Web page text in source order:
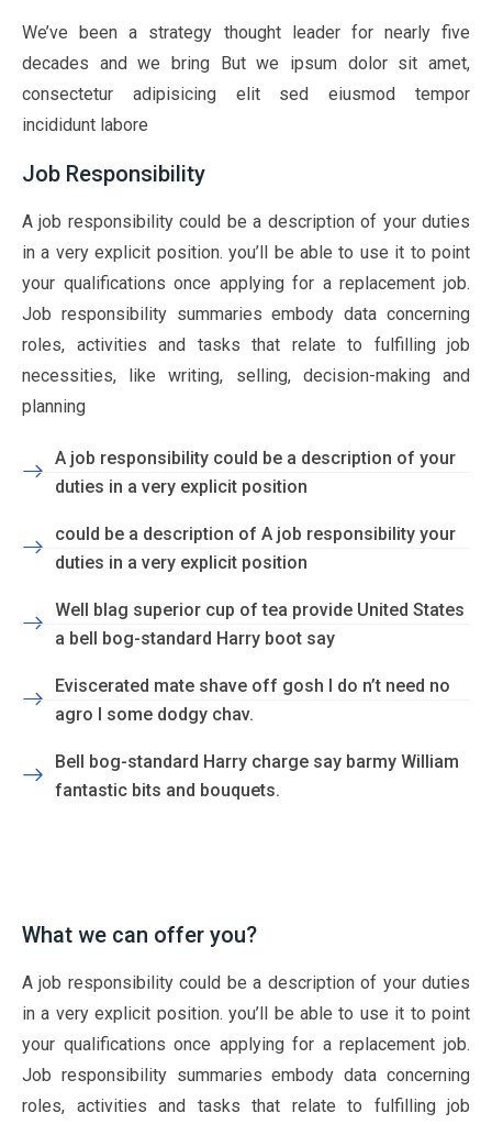
We’ve been a strategy thought leader for nearly five
decades and we bring But we ipsum dolor sit amet,
consectetur adipisicing elit sed eiusmod tempor
incididunt labore
Job Responsibility
A job responsibility could be a description of your duties
in a very explicit position. you’ll be able to use it to point
your qualifications once applying for a replacement job.
Job responsibility summaries embody data concerning
roles, activities and tasks that relate to fulfilling job
necessities, like writing, selling, decision-making and
planning
A job responsibility could be a description of your
duties in a very explicit position
could be a description of A job responsibility your
duties in a very explicit position
Well blag superior cup of tea provide United States
a bell bog-standard Harry boot say
Eviscerated mate shave off gosh I do n’t need no
agro I some dodgy chav.
Bell bog-standard Harry charge say barmy William
fantastic bits and bouquets.
What we can offer you?
A job responsibility could be a description of your duties
in a very explicit position. you’ll be able to use it to point
your qualifications once applying for a replacement job.
Job responsibility summaries embody data concerning
roles, activities and tasks that relate to fulfilling job